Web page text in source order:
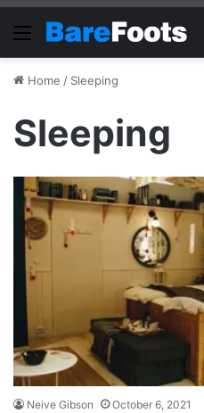
Menu
Home / Sleeping
Sleeping
Neive Gibson October 6, 2021